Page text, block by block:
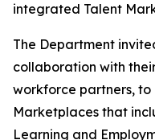
integrated Talent
The Department
collaboration with
workforce partners, to
Marketplaces that
Learning and